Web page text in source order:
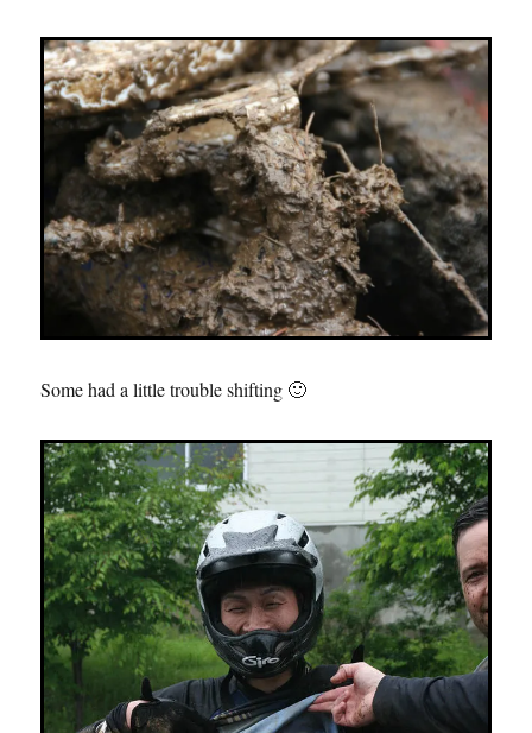
Some had a little trouble shifting 🙂